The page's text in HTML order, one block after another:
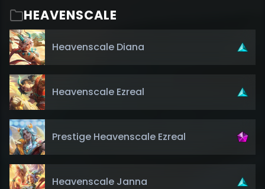
HEAVENSCALE
Heavenscale Diana
Heavenscale Ezreal
Prestige Heavenscale Ezreal
Heavenscale Janna